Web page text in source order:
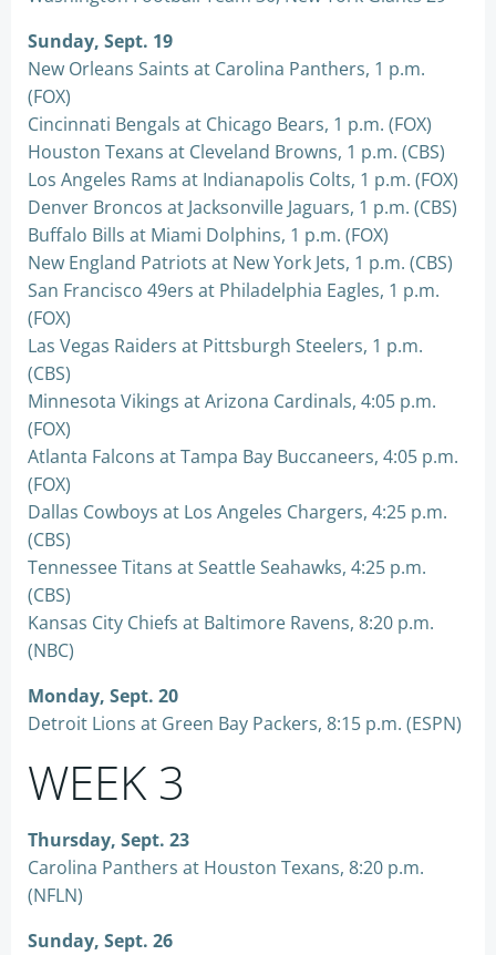
Sunday, Sept. 19
New Orleans Saints at Carolina Panthers, 1 p.m.
(FOX)
Cincinnati Bengals at Chicago Bears, 1 p.m. (FOX)
Houston Texans at Cleveland Browns, 1 p.m. (CBS)
Los Angeles Rams at Indianapolis Colts, 1 p.m. (FOX)
Denver Broncos at Jacksonville Jaguars, 1 p.m. (CBS)
Buffalo Bills at Miami Dolphins, 1 p.m. (FOX)
New England Patriots at New York Jets, 1 p.m. (CBS)
San Francisco 49ers at Philadelphia Eagles, 1 p.m.
(FOX)
Las Vegas Raiders at Pittsburgh Steelers, 1 p.m.
(CBS)
Minnesota Vikings at Arizona Cardinals, 4:05 p.m.
(FOX)
Atlanta Falcons at Tampa Bay Buccaneers, 4:05 p.m.
(FOX)
Dallas Cowboys at Los Angeles Chargers, 4:25 p.m.
(CBS)
Tennessee Titans at Seattle Seahawks, 4:25 p.m.
(CBS)
Kansas City Chiefs at Baltimore Ravens, 8:20 p.m.
(NBC)
Monday, Sept. 20
Detroit Lions at Green Bay Packers, 8:15 p.m. (ESPN)
WEEK 3
Thursday, Sept. 23
Carolina Panthers at Houston Texans, 8:20 p.m.
(NFLN)
Sunday, Sept. 26